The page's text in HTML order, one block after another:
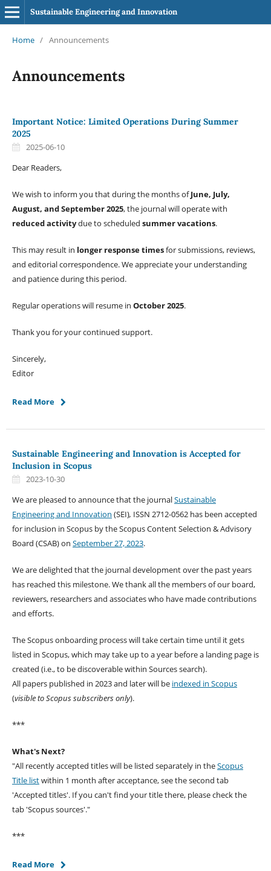
Sustainable Engineering and Innovation
Home / Announcements
Announcements
Important Notice: Limited Operations During Summer
2025
2025-06-10
Dear Readers,
We wish to inform you that during the months ofJune, July,
August, and September 2025, the journal will operate with
reduced activitydue to scheduled summer vacations.
This may result in longer response timesfor submissions, reviews,
and editorial correspondence. We appreciate your understanding
and patience during this period.
Regular operations will resume in October 2025.
Thank you for your continued support.
Sincerely,
Editor
Read More
Sustainable Engineering and Innovation is Accepted for
Inclusion in Scopus
2023-10-30
We are pleased to announce that the journalSustainable
Engineering and Innovation (SEI), ISSN 2712-0562 has been accepted
for inclusion in Scopus by the Scopus Content Selection & Advisory
Board (CSAB) on September 27, 2023.
We are delighted that the journal development over the past years
has reached this milestone. We thank all the members of our board,
reviewers, researchers and associates who have made contributions
and efforts.
The Scopus onboarding process will take certain time until it gets
listed in Scopus, which may take up to a year before a landing page is
created (i.e., to be discoverable within Sources search).
All papers published in 2023 and later will be indexed in Scopus
(visible to Scopus subscribers only).
***
What's Next?
"All recently accepted titles will be listed separately in theScopus
Title listwithin 1 month after acceptance, see the second tab
'Accepted titles'. If you can't find your title there, please check the
tab 'Scopus sources'."
***
Read More